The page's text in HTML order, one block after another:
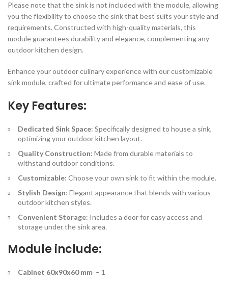
Please note that the sink is not included with the module, allowing
you the flexibility to choose the sink that best suits your style and
requirements. Constructed with high-quality materials, this
module guarantees durability and elegance, complementing any
outdoor kitchen design.
Enhance your outdoor culinary experience with our customizable
sink module, crafted for ultimate performance and ease of use.
Key Features:
Dedicated Sink Space: Specifically designed to house a sink,
optimizing your outdoor kitchen layout.
Quality Construction: Made from durable materials to
withstand outdoor conditions.
Customizable: Choose your own sink to fit within the module.
Stylish Design: Elegant appearance that blends with various
outdoor kitchen styles.
Convenient Storage: Includes a door for easy access and
storage under the sink area.
Module include:
Cabinet 60x90x60 mm – 1